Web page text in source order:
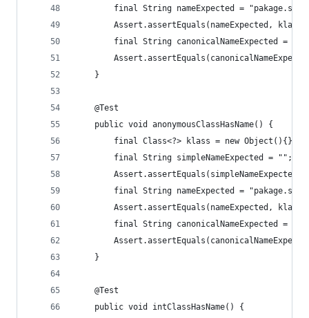
final String nameExpected =
Assert.assertEquals(nameExpected,
final String canonicalNameExpected =
	}
	@Test
	public void anonymousClassHasName() {
final Class<?> klass = new
		final String simpleNameExpected = "";
final String nameExpected =
Assert.assertEquals(nameExpected,
final String canonicalNameExpected =
	}
	@Test
	public void intClassHasName() {